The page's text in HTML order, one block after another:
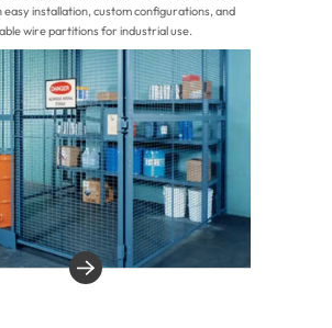
installation, custom configurations, and
wire partitions for industrial use.